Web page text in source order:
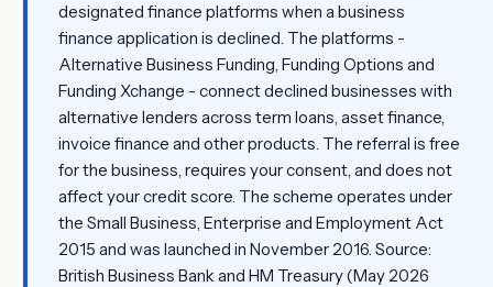
designated finance platforms when a business
finance application is declined. The platforms -
Alternative Business Funding, Funding Options and
Funding Xchange - connect declined businesses with
alternative lenders across term loans, asset finance,
invoice finance and other products. The referral is free
for the business, requires your consent, and does not
affect your credit score. The scheme operates under
the Small Business, Enterprise and Employment Act
2015 and was launched in November 2016. Source:
British Business Bank and HM Treasury (May 2026